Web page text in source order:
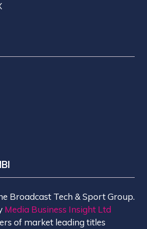
Broadcast Tech & Sport Group.
Media Business Insight Ltd
of market leading titles